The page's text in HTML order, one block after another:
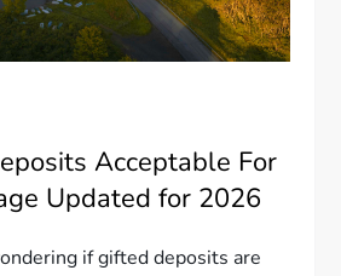
Acceptable For
Updated for 2026
if gifted deposits are